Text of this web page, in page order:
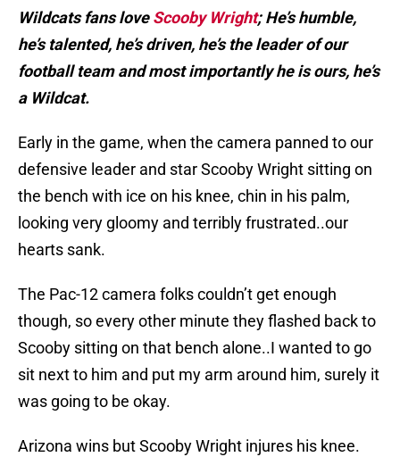
Wildcats fans loveScooby Wright; He’s humble,
he’s talented, he’s driven, he’s the leader of our
football team and most importantly he is ours, he’s
a Wildcat.
Early in the game, when the camera panned to our
defensive leader and star Scooby Wright sitting on
the bench with ice on his knee, chin in his palm,
looking very gloomy and terribly frustrated..our
hearts sank.
The Pac-12 camera folks couldn’t get enough
though, so every other minute they flashed back to
Scooby sitting on that bench alone..I wanted to go
sit next to him and put my arm around him, surely it
was going to be okay.
Arizona wins but Scooby Wright injures his knee.